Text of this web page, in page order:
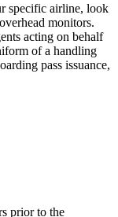
specific airline, look
monitors.
acting on behalf
of a handling
pass issuance,
prior to the